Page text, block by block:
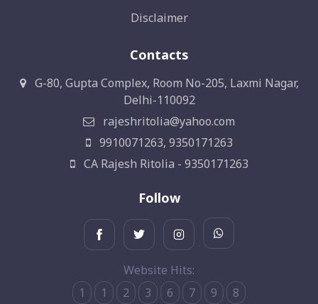
Disclaimer
Contacts
G-80, Gupta Complex, Room No-205, Laxmi Nagar,
Delhi-110092
rajeshritolia@yahoo.com
9910071263, 9350171263
CA Rajesh Ritolia - 9350171263
Follow
Website Hits:
1
1 2 3 6 7 9 8